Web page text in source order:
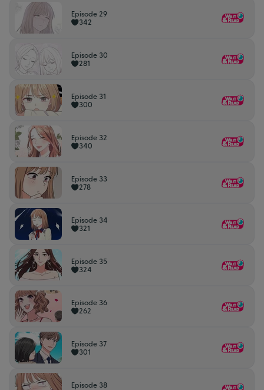
Episode 29
342
Episode 30
281
Episode 31
300
Episode 32
340
Episode 33
278
Episode 34
321
Episode 35
324
Episode 36
262
Episode 37
301
Episode 38